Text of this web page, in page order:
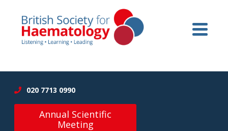
020 7713 0990
Annual Scientific
Meeting